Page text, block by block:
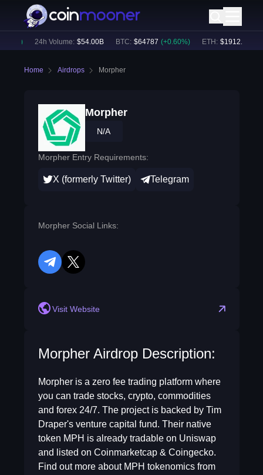
24h Volume: $54.00B BTC: $64787 (+ 0.60%) ETH: $1912.02
Home Airdrops Morpher
Morpher
N/A
Morpher Entry Requirements:
X (formerly Twitter) Telegram
Morpher Social Links:
telegram
twitter
Visit Website
Morpher Airdrop Description:
Morpher is a zero fee trading platform where
you can trade stocks, crypto, commodities
and forex 24/7. The project is backed by Tim
Draper's venture capital fund. Their native
token MPH is already tradable on Uniswap
and listed on Coinmarketcap & Coingecko.
Find out more about MPH tokenomics from